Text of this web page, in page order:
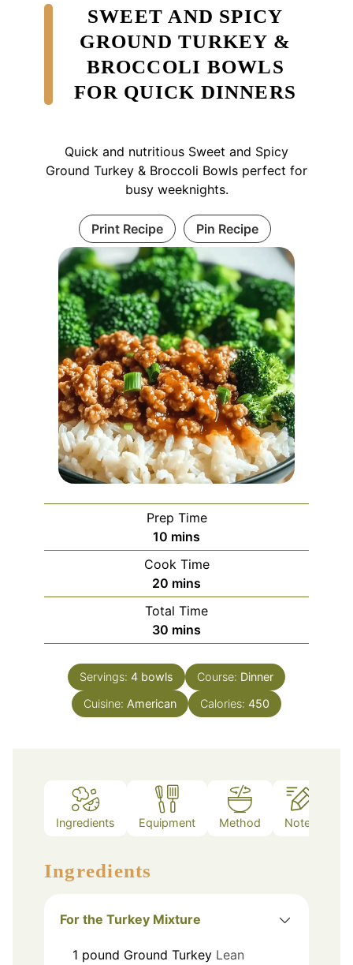
SWEET AND SPICY
GROUND TURKEY &
BROCCOLI BOWLS
FOR QUICK DINNERS
Quick and nutritious Sweet and Spicy
Ground Turkey & Broccoli Bowls perfect for
busy weeknights.
Print Recipe Pin Recipe
Prep Time
10 minutes
mins
Cook Time
20 minutes
mins
Total Time
30 minutes
mins
Servings: 4 bowls Course: Dinner
Cuisine: American Calories: 450
Ingredients Equipment Method Notes
Ingredients
For the Turkey Mixture
1 pound Ground Turkey Lean